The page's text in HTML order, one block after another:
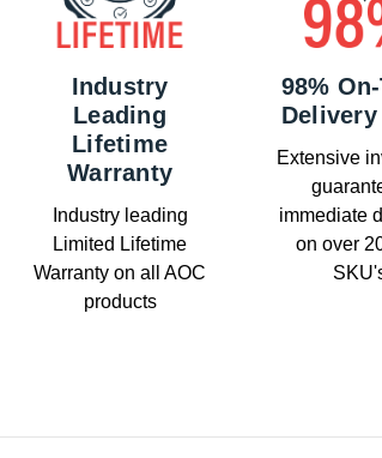
Industry
Leading
Lifetime
Warranty
Industry leading
Limited Lifetime
Warranty on all AOC
products
98%
Delivery
Extensive
immediate
on over